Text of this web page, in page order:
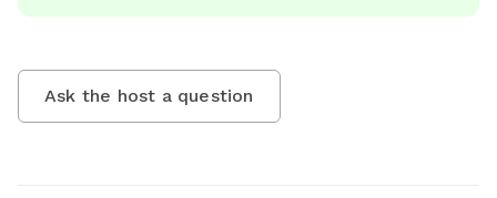
Ask the host a question